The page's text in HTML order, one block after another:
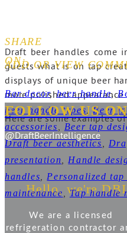
Hello, we're
We are a licensed
refrigeration contractor
Draft beer handles come
guests what is on tap
displays of unique beer
more polished appearance.
Here are some examples
SHARE
ON:
Bar decor,beer handle,
beer handle types,Beer
accessories
Beer tap
Draft beer aesthetics
presentation
Handle
handles
Personalized tap
maintenance ,Tap handle
FOLLOW US
@DraftBeerIntelligence